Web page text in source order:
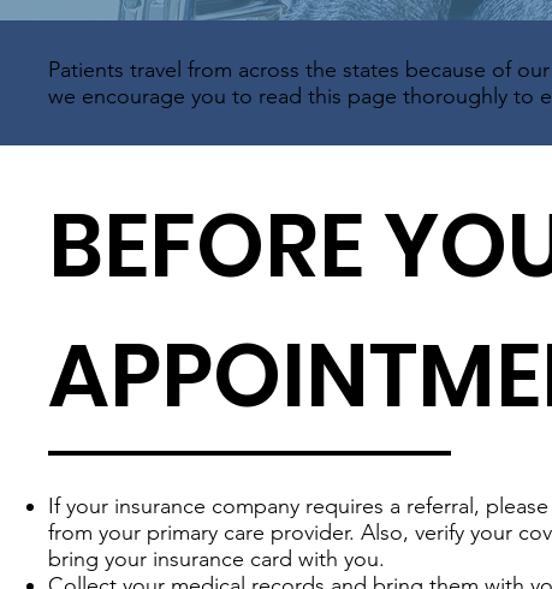
Patients travel from across the states because of
we encourage you to read this page thoroughly to
BEFORE
If your insurance company requires a referral,
from your primary care provider. Also, verify your
bring your insurance card with you.